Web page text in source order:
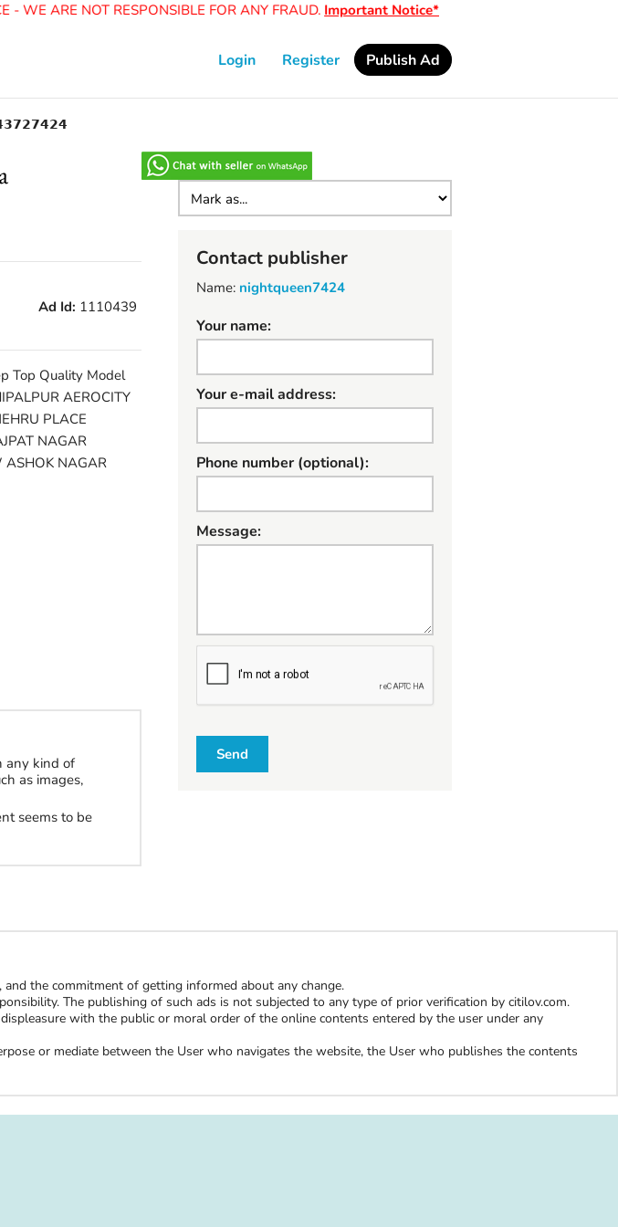
ARE NOT RESPONSIBLE FOR ANY FRAUD.Important Notice*
Login Register Publish Ad
Ad Id: 1110439
Quality Model
AEROCITY
PLACE
NAGAR
ASHOK NAGAR
any kind of
as images,
seems to be
Contact publisher
Name: nightqueen7424
Your name:
Your e-mail address:
Phone number (optional):
Message:
t
s
a
o
b
y
S
Send
the commitment of getting informed about any change.
The publishing of such ads is not subjected to any type of prior verification by citilov.com.
with the public or moral order of the online contents entered by the user under any
or mediate between the User who navigates the website, the User who publishes the contents